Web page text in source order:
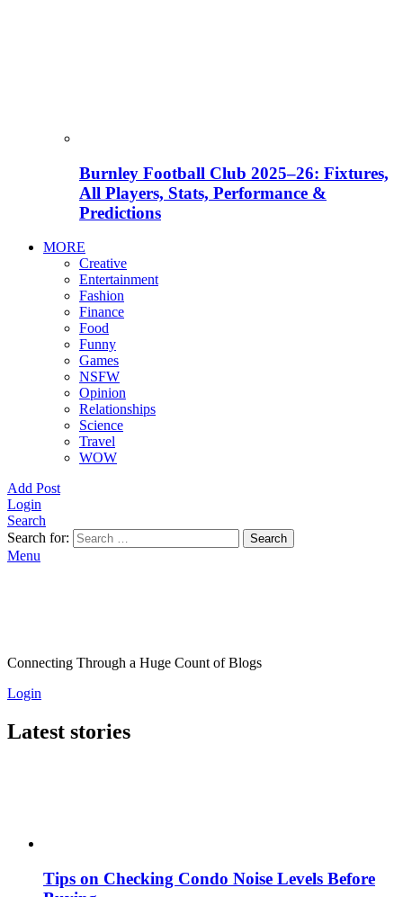
Burnley Football Club 2025–26: Fixtures,
All Players, Stats, Performance &
Predictions
MORE
Creative
Entertainment
Fashion
Finance
Food
Funny
Games
NSFW
Opinion
Relationships
Science
Travel
WOW
Add Post
Login
Search
Search for:
Search
Menu
Connecting Through a Huge Count of Blogs
Login
Latest stories
Tips on Checking Condo Noise Levels Before